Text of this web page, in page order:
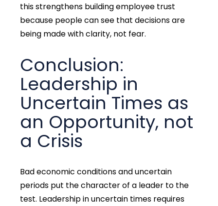
this strengthens building employee trust
because people can see that decisions are
being made with clarity, not fear.
Conclusion:
Leadership in
Uncertain Times as
an Opportunity, not
a Crisis
Bad economic conditions and uncertain
periods put the character of a leader to the
test. Leadership in uncertain times requires